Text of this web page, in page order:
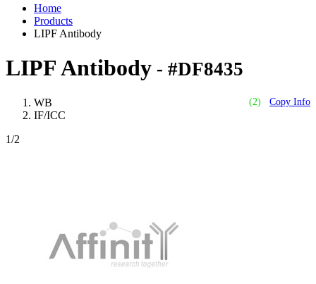
Home
Products
LIPF Antibody
LIPF Antibody - #DF8435
(2) Copy Info
WB
IF/ICC
1/2